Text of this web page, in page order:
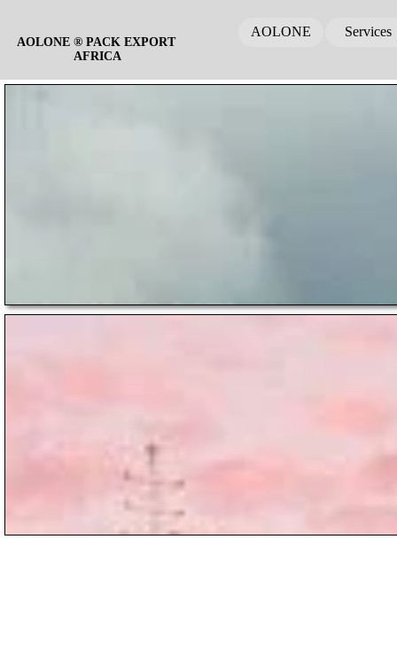
AOLONE Services
AOLONE ® PACK EXPORT
AFRICA